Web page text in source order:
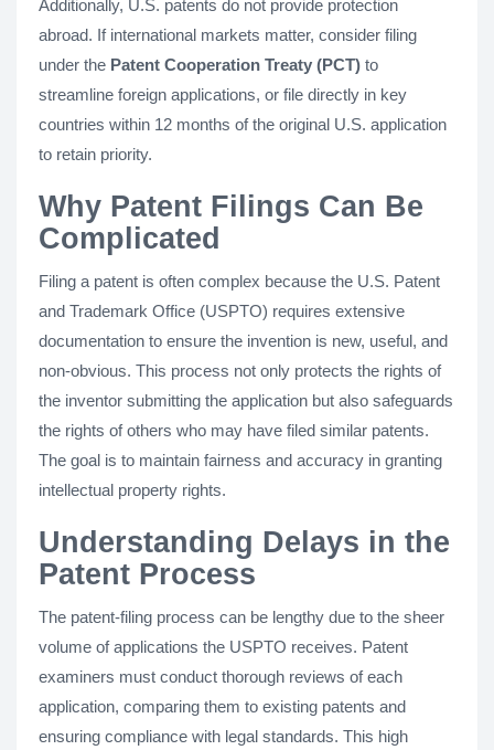
Additionally, U.S. patents do not provide protection
abroad. If international markets matter, consider filing
under the Patent Cooperation Treaty (PCT) to
streamline foreign applications, or file directly in key
countries within 12 months of the original U.S. application
to retain priority.
Why Patent Filings Can Be
Complicated
Filing a patent is often complex because the U.S. Patent
and Trademark Office (USPTO) requires extensive
documentation to ensure the invention is new, useful, and
non-obvious. This process not only protects the rights of
the inventor submitting the application but also safeguards
the rights of others who may have filed similar patents.
The goal is to maintain fairness and accuracy in granting
intellectual property rights.
Understanding Delays in the
Patent Process
The patent-filing process can be lengthy due to the sheer
volume of applications the USPTO receives. Patent
examiners must conduct thorough reviews of each
application, comparing them to existing patents and
ensuring compliance with legal standards. This high